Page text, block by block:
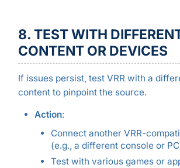
8. TEST WITH
CONTENT OR DEVICES
If issues persist, test VRR with a
content to pinpoint the source.
Action:
Connect another VRR-
(e.g., a different console or
Test with various games or